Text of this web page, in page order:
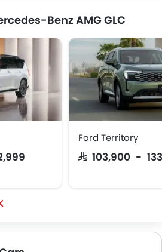
Benz AMG GLC
Ford Territory
SAR 103,900 -